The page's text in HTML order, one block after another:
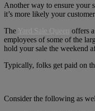
Another way to ensure your
it’s more likely your
The Yard Sale Queen
offers
employees of some of the
hold your sale the weekend
Typically, folks get paid on
Consider the following as